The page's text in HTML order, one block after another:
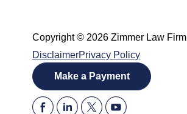
Copyright © 2026 Zimmer Law Firm
DisclaimerPrivacy Policy
Make a Payment